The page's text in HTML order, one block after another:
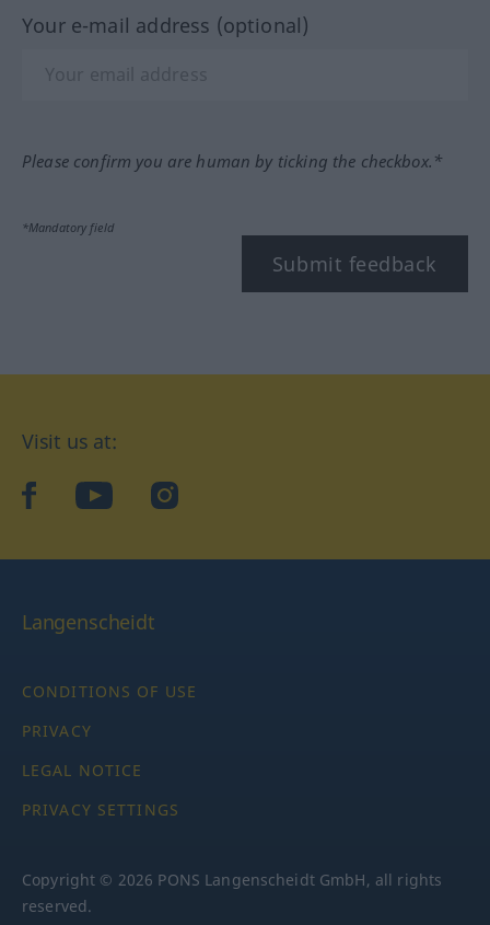
Your e-mail address (optional)
Please confirm you are human by ticking the checkbox.*
*Mandatory field
Submit feedback
Visit us at:
facebookYouTubeInstagram
Langenscheidt
CONDITIONS OF USE
PRIVACY
LEGAL NOTICE
PRIVACY SETTINGS
Copyright © 2026 PONS Langenscheidt GmbH, all rights
reserved.